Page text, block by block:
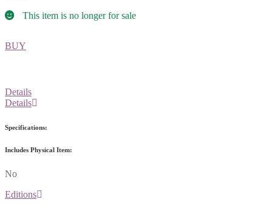
This item is no longer for sale
BUY
Details
Details
Specifications:
Includes Physical Item:
No
Editions